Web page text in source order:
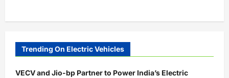
Trending On Electric Vehicles
VECV and Jio-bp Partner to Power India’s Electric